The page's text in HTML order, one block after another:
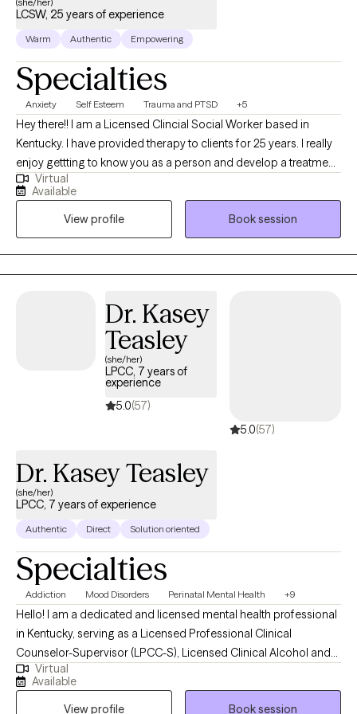
can visit: https://kerstenlcsw.com/
LCSW, 25 years of experience
Warm Authentic Empowering
Specialties
Anxiety Self Esteem Trauma and PTSD +5
Hey there!! I am a Licensed Clincial Social Worker based in
Kentucky. I have provided therapy to clients for 25 years. I really
enjoy gettting to know you as a person and develop a treatment
plan that will benefit you the most. Time does not heal trauma,
painful experiences, and behavior patterns that need to change.
Let me help you find the best YOU!!! I have been married for 25
years and have two wonderful daughters and two dogs. I want
to use your strengths to heal and improve your life.
Virtual
Available
View profile
Book session
Dr. Kasey
Teasley
(she/her)
LPCC, 7 years of
experience
5.0(57)
5.0(57)
Dr. Kasey Teasley
(she/her)
LPCC, 7 years of experience
Authentic Direct Solution oriented
Specialties
Addiction Mood Disorders Perinatal Mental Health +9
Hello! I am a dedicated and licensed mental health professional
in Kentucky, serving as a Licensed Professional Clinical
Counselor-Supervisor (LPCC-S), Licensed Clinical Alcohol and
Drug Counselor (LCADC), and Substance Abuse Professional
(SAP). I earned my Master of Education in Clinical Mental Health
Counseling from Lindsey Wilson College in December 2021 and
Virtual
Available
View profile
Book session